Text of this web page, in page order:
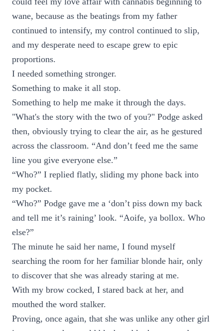
wane, because as the beatings from my father
continued to intensify, my control continued to slip,
and my desperate need to escape grew to epic
proportions.
I needed something stronger.
Something to make it all stop.
Something to help me make it through the days.
"What's the story with the two of you?" Podge asked
then, obviously trying to clear the air, as he gestured
across the classroom. “And don’t feed me the same
line you give everyone else.”
“Who?” I replied flatly, sliding my phone back into
my pocket.
“Who?” Podge gave me a ‘don’t piss down my back
and tell me it’s raining’ look. “Aoife, ya bollox. Who
else?”
The minute he said her name, I found myself
searching the room for her familiar blonde hair, only
to discover that she was already staring at me.
With my brow cocked, I stared back at her, and
mouthed the word stalker.
Proving, once again, that she was unlike any other girl